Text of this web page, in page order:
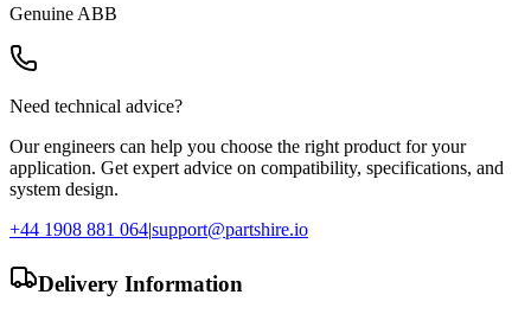
Genuine ABB
Need technical advice?
Our engineers can help you choose the right product for your
application. Get expert advice on compatibility, specifications, and
system design.
+44 1908 881 064|support@partshire.io
Delivery Information